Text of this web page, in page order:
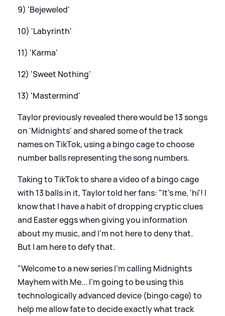
9) 'Bejeweled'
10) 'Labyrinth'
11) 'Karma'
12) 'Sweet Nothing'
13) 'Mastermind'
Taylor previously revealed there would be 13 songs
on 'Midnights' and shared some of the track
names on TikTok, using a bingo cage to choose
number balls representing the song numbers.
Taking to TikTok to share a video of a bingo cage
with 13 balls in it, Taylor told her fans: "It's me, 'hi'! I
know that I have a habit of dropping cryptic clues
and Easter eggs when giving you information
about my music, and I’m not here to deny that.
But I am here to defy that.
"Welcome to a new series I'm calling Midnights
Mayhem with Me... I’m going to be using this
technologically advanced device (bingo cage) to
help me allow fate to decide exactly what track